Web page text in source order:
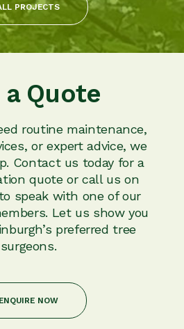
PROJECTS
a Quote
routine maintenance,
or expert advice, we
Contact us today for a
quote or call us on
to speak with one of our
Let us show you
preferred tree
surgeons.
ENQUIRE NOW